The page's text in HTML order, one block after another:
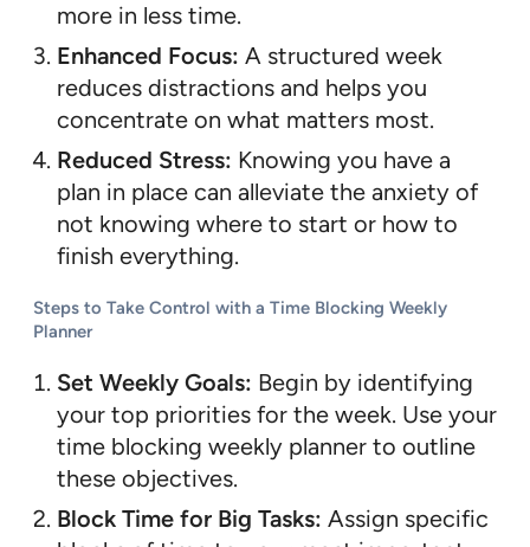
more in less time.
Enhanced Focus: A structured week
reduces distractions and helps you
concentrate on what matters most.
Reduced Stress: Knowing you have a
plan in place can alleviate the anxiety of
not knowing where to start or how to
finish everything.
Steps to Take Control with a Time Blocking Weekly
Planner
Set Weekly Goals: Begin by identifying
your top priorities for the week. Use your
time blocking weekly planner to outline
these objectives.
Block Time for Big Tasks: Assign specific